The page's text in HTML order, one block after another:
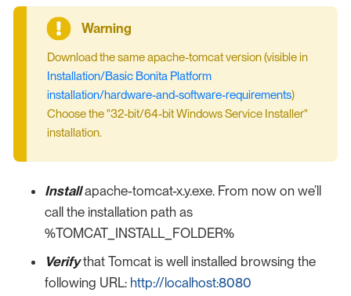
Download the same apache-tomcat version (visible in
Installation/Basic Bonita Platform
installation/hardware-and-software-requirements)
Choose the "32-bit/64-bit Windows Service Installer"
installation.
Installapache-tomcat-x.y.exe. From now on we’ll
call the installation path as
%TOMCAT_INSTALL_FOLDER%
Verifythat Tomcat is well installed browsing the
following URL: http://localhost:8080